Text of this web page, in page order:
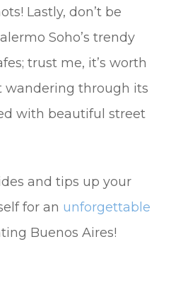
Lastly, don’t be
Soho’s trendy
trust me, it’s worth
wandering through its
with beautiful street
and tips up your
for an unforgettable
Buenos Aires!